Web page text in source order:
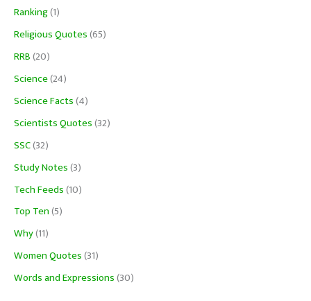
Ranking(1)
Religious Quotes(65)
RRB(20)
Science(24)
Science Facts(4)
Scientists Quotes(32)
SSC(32)
Study Notes(3)
Tech Feeds(10)
Top Ten(5)
Why(11)
Women Quotes(31)
Words and Expressions(30)